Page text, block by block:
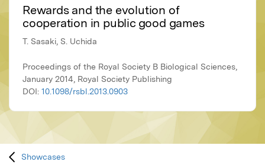
Rewards and the evolution of
cooperation in public good games
T. Sasaki, S. Uchida
Proceedings of the Royal Society B Biological Sciences,
January 2014, Royal Society Publishing
DOI: 10.1098/rsbl.2013.0903
Showcases